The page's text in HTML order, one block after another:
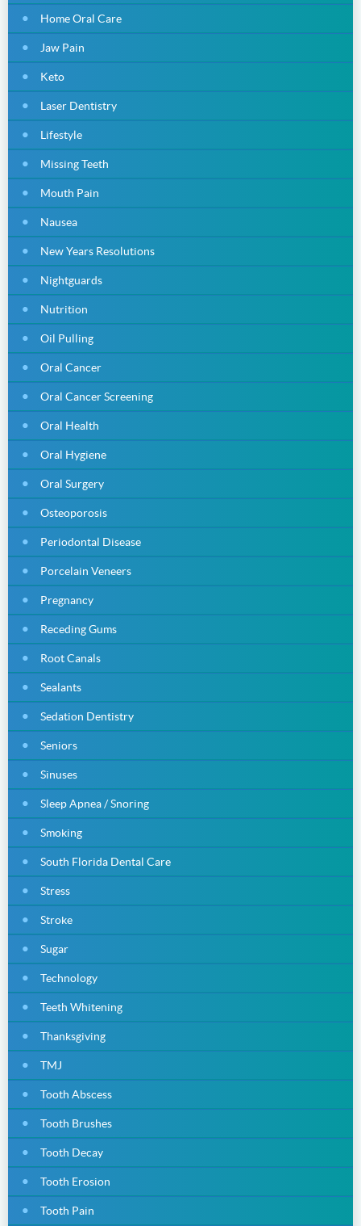
Home Oral Care
Jaw Pain
Keto
Laser Dentistry
Lifestyle
Missing Teeth
Mouth Pain
Nausea
New Years Resolutions
Nightguards
Nutrition
Oil Pulling
Oral Cancer
Oral Cancer Screening
Oral Health
Oral Hygiene
Oral Surgery
Osteoporosis
Periodontal Disease
Porcelain Veneers
Pregnancy
Receding Gums
Root Canals
Sealants
Sedation Dentistry
Seniors
Sinuses
Sleep Apnea / Snoring
Smoking
South Florida Dental Care
Stress
Stroke
Sugar
Technology
Teeth Whitening
Thanksgiving
TMJ
Tooth Abscess
Tooth Brushes
Tooth Decay
Tooth Erosion
Tooth Pain